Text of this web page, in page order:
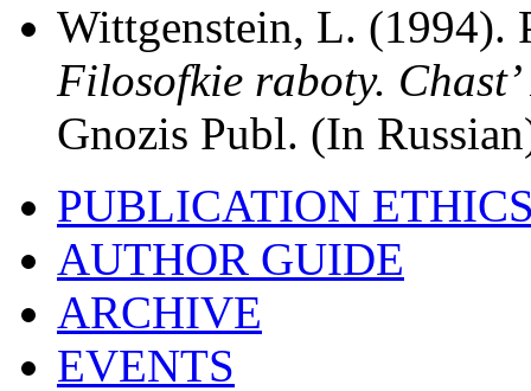
Wittgenstein, L. (1994).
Filosofkie raboty.
Gnozis Publ. (In
PUBLICATION
AUTHOR GUIDE
ARCHIVE
EVENTS